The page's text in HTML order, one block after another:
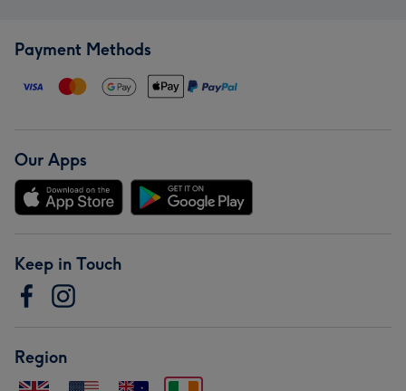
Payment Methods
Our Apps
Keep in Touch
Region